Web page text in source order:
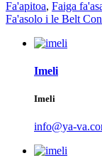
Fa'apitoa, Faiga
Fa'asolo i le Belt
Imeli
Imeli
info@ya-